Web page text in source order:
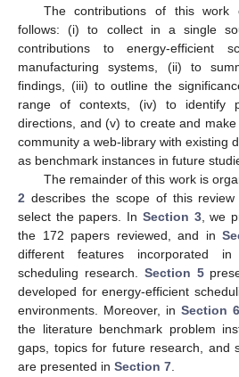
The contributions of this work
follows: (i) to collect in a single
contributions to energy-efficient
manufacturing systems, (ii) to
findings, (iii) to outline the
range of contexts, (iv) to identify
directions, and (v) to create and
community a web-library with existing
as benchmark instances in future
The remainder of this work is
2 describes the scope of this
select the papers. In Section 3, we
the 172 papers reviewed, and in
different features incorporated in
scheduling research. Section 5
developed for energy-efficient
environments. Moreover, in Section 6
the literature benchmark problem
gaps, topics for future research, and
are presented in Section 7